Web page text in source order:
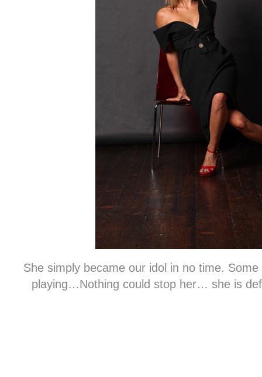
She simply became our idol in no time.
playing…Nothing could stop her… she is